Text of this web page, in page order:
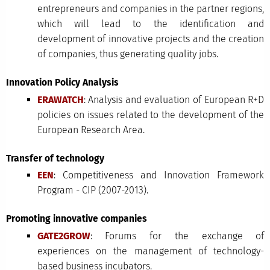
entrepreneurs and companies in the partner regions,
which will lead to the identification and
development of innovative projects and the creation
of companies, thus generating quality jobs.
Innovation Policy Analysis
ERAWATCH: Analysis and evaluation of European R+D
policies on issues related to the development of the
European Research Area.
Transfer of technology
EEN: Competitiveness and Innovation Framework
Program - CIP (2007-2013).
Promoting innovative companies
GATE2GROW: Forums for the exchange of
experiences on the management of technology-
based business incubators.